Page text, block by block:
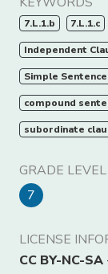
7.L.1.b 7.L.1.c
Independent
Simple
compound
subordinate
GRADE LEVEL
7
LICENSE
CC BY-NC-SA